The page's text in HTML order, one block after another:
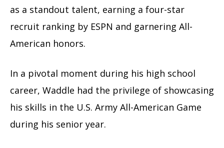
as a standout talent, earning a four-star
recruit ranking by ESPN and garnering All-
American honors.
In a pivotal moment during his high school
career, Waddle had the privilege of showcasing
his skills in the U.S. Army All-American Game
during his senior year.